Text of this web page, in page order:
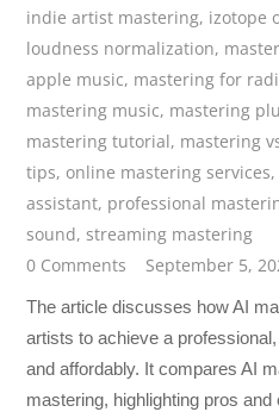
indie artist mastering, izotope
loudness normalization,
apple music, mastering for
mastering music, mastering
mastering tutorial, mastering
tips, online mastering services,
assistant, professional
sound,streaming mastering
0 Comments
September 5,
The article discusses how AI
artists to achieve a
and affordably. It compares AI
mastering, highlighting pros